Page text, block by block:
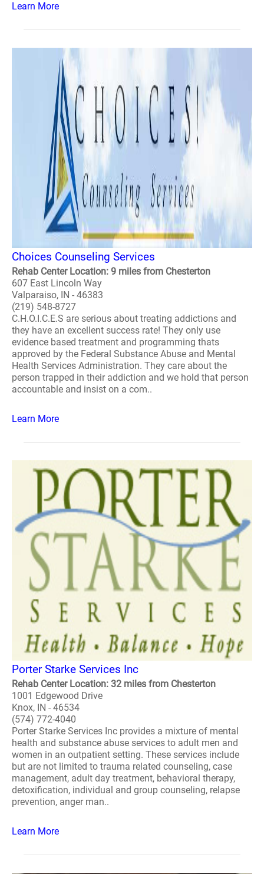
Learn More
Choices Counseling Services
Rehab Center Location: 9 miles from Chesterton
607 East Lincoln Way
Valparaiso, IN - 46383
(219) 548-8727
C.H.O.I.C.E.S are serious about treating addictions and
they have an excellent success rate! They only use
evidence based treatment and programming thats
approved by the Federal Substance Abuse and Mental
Health Services Administration. They care about the
person trapped in their addiction and we hold that person
accountable and insist on a com..
Learn More
Porter Starke Services Inc
Rehab Center Location: 32 miles from Chesterton
1001 Edgewood Drive
Knox, IN - 46534
(574) 772-4040
Porter Starke Services Inc provides a mixture of mental
health and substance abuse services to adult men and
women in an outpatient setting. These services include
but are not limited to trauma related counseling, case
management, adult day treatment, behavioral therapy,
detoxification, individual and group counseling, relapse
prevention, anger man..
Learn More